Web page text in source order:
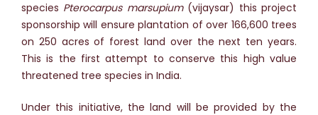
species Pterocarpus marsupium(vijaysar) this project
sponsorship will ensure plantation of over 166,600 trees
on 250 acres of forest land over the next ten years.
This is the first attempt to conserve this high value
threatened tree species in India.
Under this initiative, the land will be provided by the